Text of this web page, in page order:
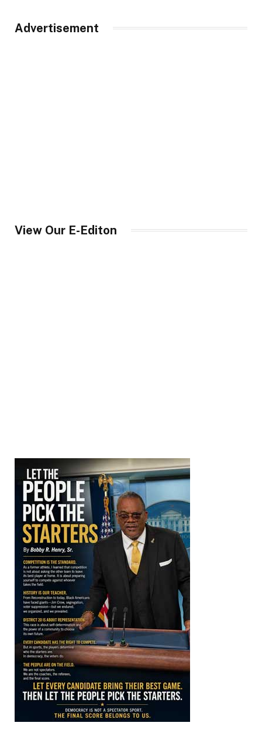
Advertisement
View Our E-Editon